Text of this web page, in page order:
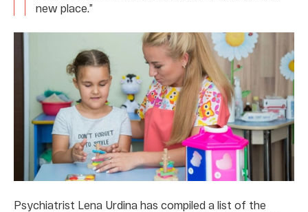
new place.”
Psychiatrist Lena Urdina has compiled a list of the